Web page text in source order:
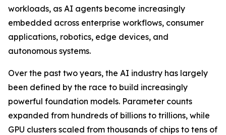
workloads, as AI agents become increasingly
embedded across enterprise workflows, consumer
applications, robotics, edge devices, and
autonomous systems.
Over the past two years, the AI industry has largely
been defined by the race to build increasingly
powerful foundation models. Parameter counts
expanded from hundreds of billions to trillions, while
GPU clusters scaled from thousands of chips to tens of